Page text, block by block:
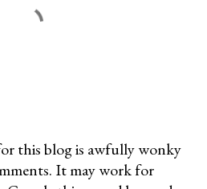
this blog is awfully wonky
It may work for